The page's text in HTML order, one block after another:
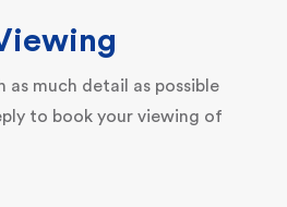
as much detail as possible
to book your viewing of